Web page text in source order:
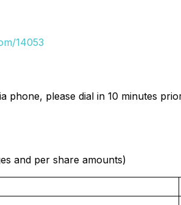
14053
phone, please dial in 10 minutes
and per share amounts)